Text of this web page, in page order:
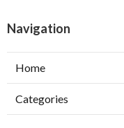
Navigation
Home
Categories